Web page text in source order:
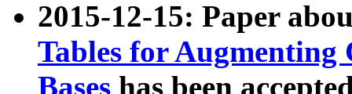
2015-12-15: Paper
Tables for Augmenting
Bases has been